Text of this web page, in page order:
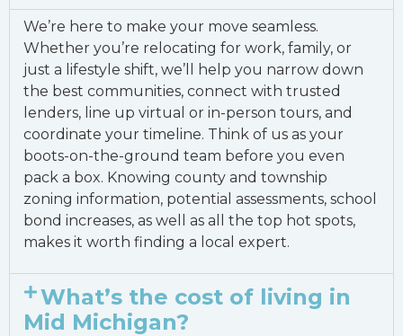
We’re here to make your move seamless.
Whether you’re relocating for work, family, or
just a lifestyle shift, we’ll help you narrow down
the best communities, connect with trusted
lenders, line up virtual or in-person tours, and
coordinate your timeline. Think of us as your
boots-on-the-ground team before you even
pack a box. Knowing county and township
zoning information, potential assessments, school
bond increases, as well as all the top hot spots,
makes it worth finding a local expert.
What’s the cost of living in
Mid Michigan?